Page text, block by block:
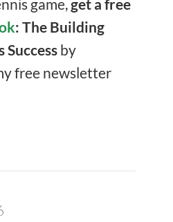
game,get a free
: The Building
Success by
free newsletter